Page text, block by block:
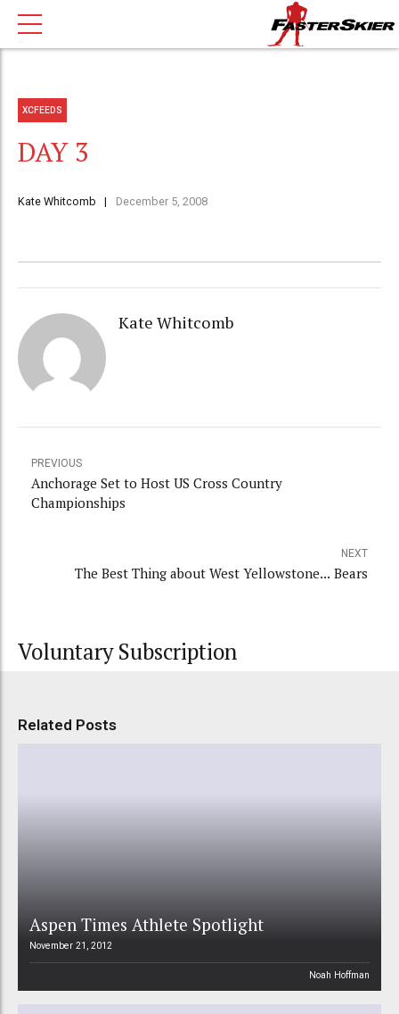
XCFEEDS
DAY 3
Kate Whitcomb December 5, 2008
Kate Whitcomb
PREVIOUS
Anchorage Set to Host US Cross Country
Championships
NEXT
The Best Thing about West Yellowstone... Bears
Voluntary Subscription
Related Posts
Aspen Times Athlete Spotlight
November 21, 2012
Noah Hoffman